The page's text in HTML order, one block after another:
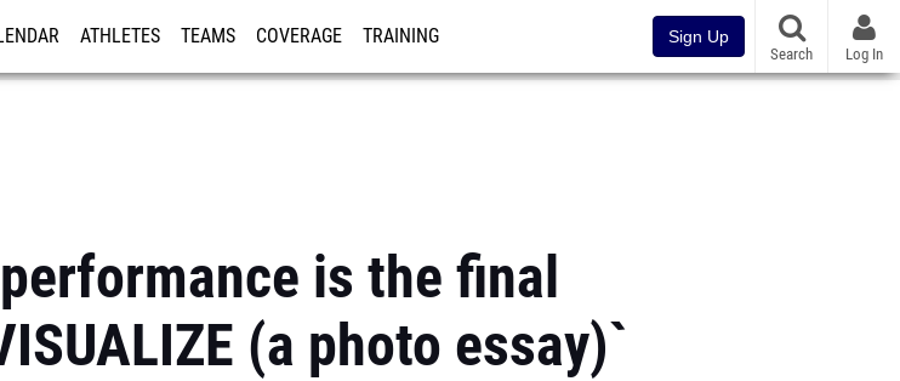
ATHLETES TEAMS COVERAGE TRAINING Sign Up
Search Log In
is the final
(a photo essay)`